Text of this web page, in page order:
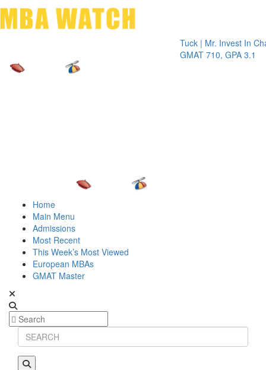
Tuck | Mr. Invest In Change
GMAT 710, GPA 3.1
Home
Main Menu
Admissions
Most Recent
This Week’s Most Viewed
European MBAs
GMAT Master